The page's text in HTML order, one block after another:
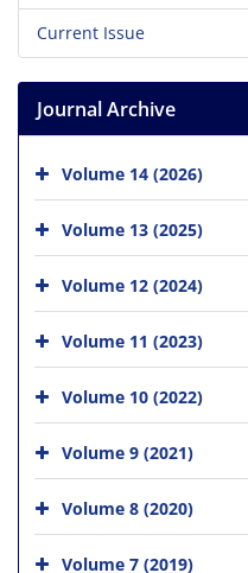
Current Issue
Journal Archive
Volume 14 (2026)
Volume 13 (2025)
Volume 12 (2024)
Volume 11 (2023)
Volume 10 (2022)
Volume 9 (2021)
Volume 8 (2020)
Volume 7 (2019)